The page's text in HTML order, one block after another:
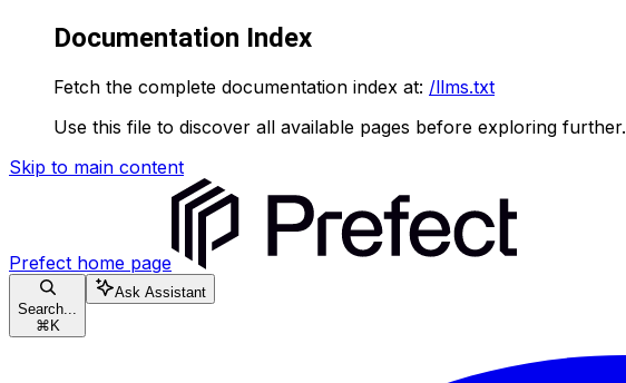
Documentation Index
Fetch the complete documentation index at: /llms.txt
Use this file to discover all available pages before exploring further.
Skip to main content
Prefect home page
Search...
⌘ K
Ask Assistant